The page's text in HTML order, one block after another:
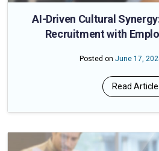
AI-Driven Cultural
Recruitment with
Posted on June 17,
Read Article